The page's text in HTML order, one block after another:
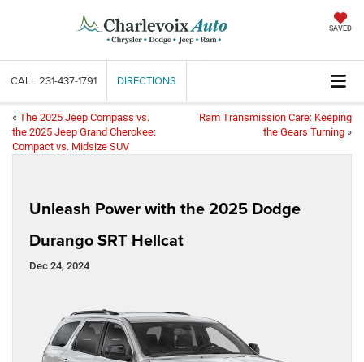
SAVED
CALL 231-437-1791 DIRECTIONS
« The 2025 Jeep Compass vs.
the 2025 Jeep Grand Cherokee:
Compact vs. Midsize SUV
Ram Transmission Care: Keeping
the Gears Turning »
Unleash Power with the 2025 Dodge
Durango SRT Hellcat
Dec 24, 2024